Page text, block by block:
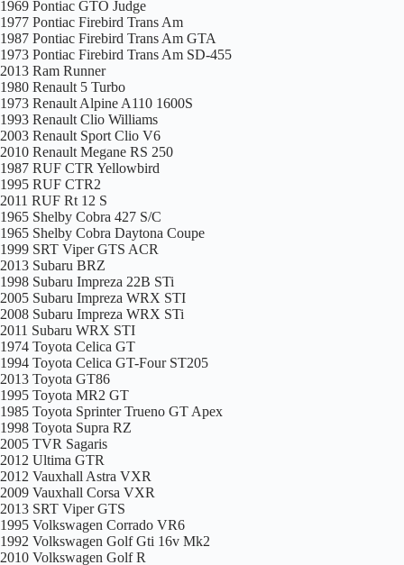
1969 Pontiac GTO Judge
1977 Pontiac Firebird Trans Am
1987 Pontiac Firebird Trans Am GTA
1973 Pontiac Firebird Trans Am SD-455
2013 Ram Runner
1980 Renault 5 Turbo
1973 Renault Alpine A110 1600S
1993 Renault Clio Williams
2003 Renault Sport Clio V6
2010 Renault Megane RS 250
1987 RUF CTR Yellowbird
1995 RUF CTR2
2011 RUF Rt 12 S
1965 Shelby Cobra 427 S/C
1965 Shelby Cobra Daytona Coupe
1999 SRT Viper GTS ACR
2013 Subaru BRZ
1998 Subaru Impreza 22B STi
2005 Subaru Impreza WRX STI
2008 Subaru Impreza WRX STi
2011 Subaru WRX STI
1974 Toyota Celica GT
1994 Toyota Celica GT-Four ST205
2013 Toyota GT86
1995 Toyota MR2 GT
1985 Toyota Sprinter Trueno GT Apex
1998 Toyota Supra RZ
2005 TVR Sagaris
2012 Ultima GTR
2012 Vauxhall Astra VXR
2009 Vauxhall Corsa VXR
2013 SRT Viper GTS
1995 Volkswagen Corrado VR6
1992 Volkswagen Golf Gti 16v Mk2
2010 Volkswagen Golf R